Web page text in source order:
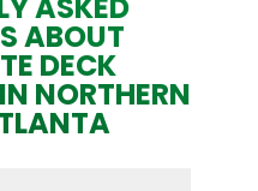
ABOUT
DECK
NORTHERN